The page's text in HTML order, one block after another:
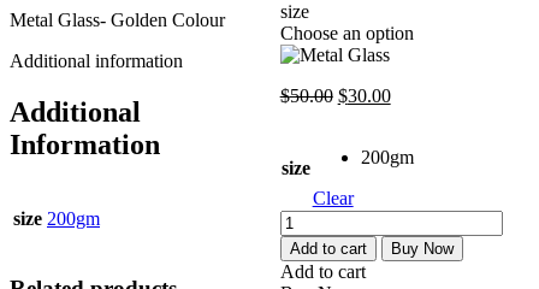
size
Choose an option
$50.00 Original
$50.00.
$30.00Current
$30.00.
size
200gm
Clear
Metal
Glass
quantity
Add to cart Buy Now
Add to cart
Metal Glass- Golden Colour
Additional information
Additional
Information
size 200gm